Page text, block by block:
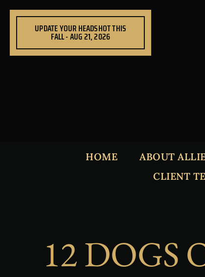
UPDATE YOUR HEADSHOT THIS
FALL - AUG 21, 2026
HOME ABOUT
CLIENT
12 DOGS